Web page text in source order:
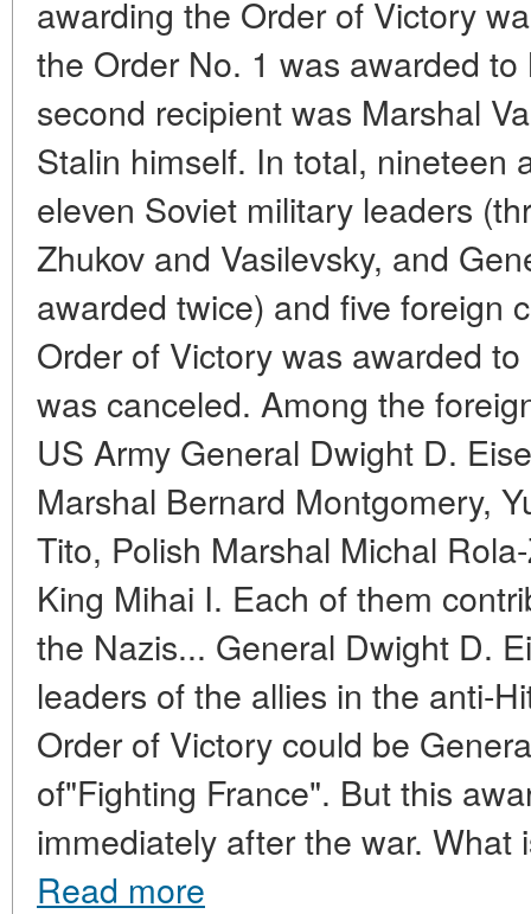
awarding the Order of Victory
the Order No. 1 was awarded to
second recipient was Marshal
Stalin himself. In total, nineteen
eleven Soviet military leaders
Zhukov and Vasilevsky, and
awarded twice) and five foreign
Order of Victory was awarded
was canceled. Among the
US Army General Dwight D.
Marshal Bernard Montgomery,
Tito, Polish Marshal Michal
King Mihai I. Each of them
the Nazis... General Dwight D.
leaders of the allies in the anti-
Order of Victory could be
of"Fighting France". But this
immediately after the war. What
Read more